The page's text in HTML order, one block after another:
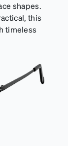
shapes.
this
timeless